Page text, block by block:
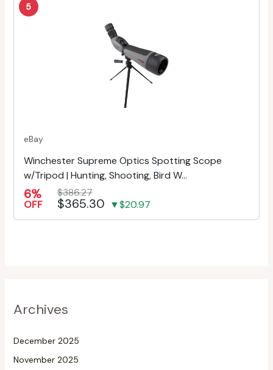
5
eBay
Winchester Supreme Optics Spotting Scope
w/Tripod | Hunting, Shooting, Bird W...
6%
OFF
$386.27
$365.30 ▼$20.97
Archives
December 2025
November 2025